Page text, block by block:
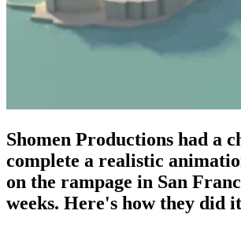
Shomen Productions had a
complete a realistic
on the rampage in San
weeks. Here's how they did